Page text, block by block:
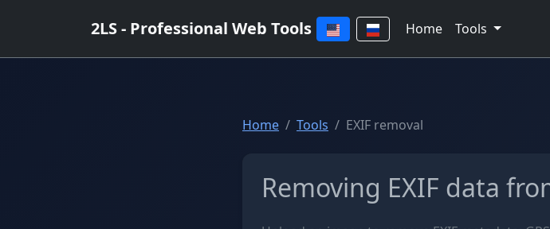
2LS - Professional Web Tools Home Tools
Home Tools EXIF removal
Removing EXIF data